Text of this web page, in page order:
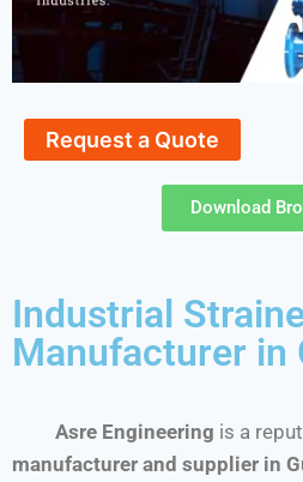
Request a Quote
Download
Industrial
Manufacturer in
Asre Engineering is a
manufacturer and supplier in